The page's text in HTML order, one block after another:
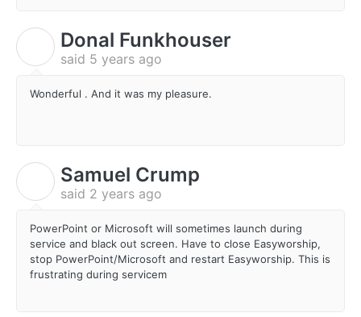
Donal Funkhouser
said 5 years ago
Wonderful . And it was my pleasure.
Samuel Crump
said 2 years ago
PowerPoint or Microsoft will sometimes launch during
service and black out screen. Have to close Easyworship,
stop PowerPoint/Microsoft and restart Easyworship. This is
frustrating during servicem